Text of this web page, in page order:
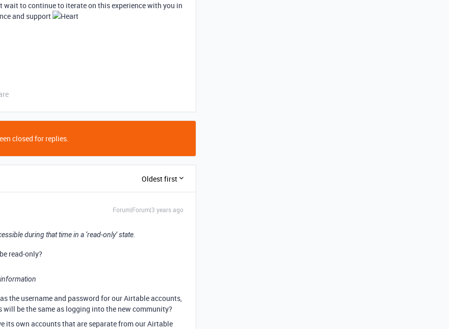
wait to continue to iterate on this experience with you in
and support
closed for replies.
Oldest first
Forum|Forum|3 years ago
during that time in a ‘read-only’ state.
read-only?
information
the username and password for our Airtable accounts,
be the same as logging into the new community?
its own accounts that are separate from our Airtable